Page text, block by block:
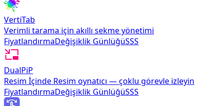
VertiTab
Verimli tarama için akıllı sekme yönetimi
FiyatlandırmaDeğişiklik GünlüğüSSS
DualPiP
Resim İçinde Resim oynatıcı — çoklu görevle izleyin
FiyatlandırmaDeğişiklik GünlüğüSSS